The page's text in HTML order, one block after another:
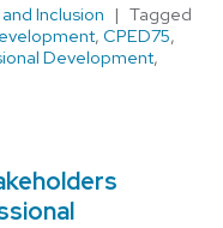
Inclusion
Tagged
, CPED75,
Development,